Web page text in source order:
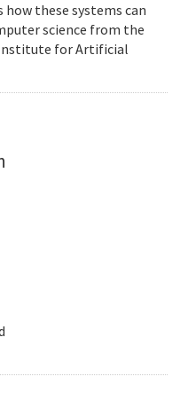
these systems can
science from the
Institute for Artificial